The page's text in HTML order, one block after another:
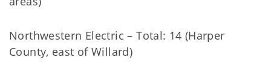
Northwestern Electric – Total: 14 (Harper
County, east of Willard)